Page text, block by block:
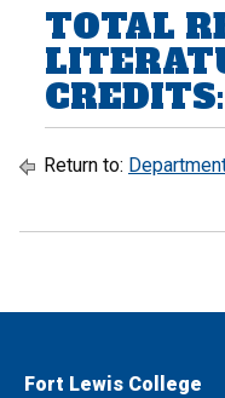
TOTAL
Return to:
Fort Lewis College